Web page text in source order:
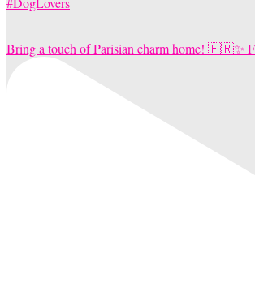
Bring a touch of Parisian charm home! 🇫🇷✨